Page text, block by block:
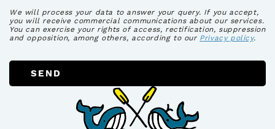
We will process your data to answer your query. If you accept,
you will receive commercial communications about our services.
You can exercise your rights of access, rectification, suppression
and opposition, among others, according to our Privacy policy.
SEND